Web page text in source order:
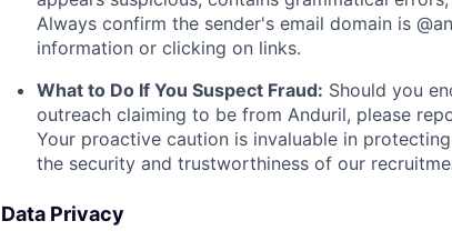
Always confirm the sender's email domain is
information or clicking on links.
What to Do If You Suspect Fraud: Should you
outreach claiming to be from Anduril, please
Your proactive caution is invaluable in
the security and trustworthiness of our
Data Privacy